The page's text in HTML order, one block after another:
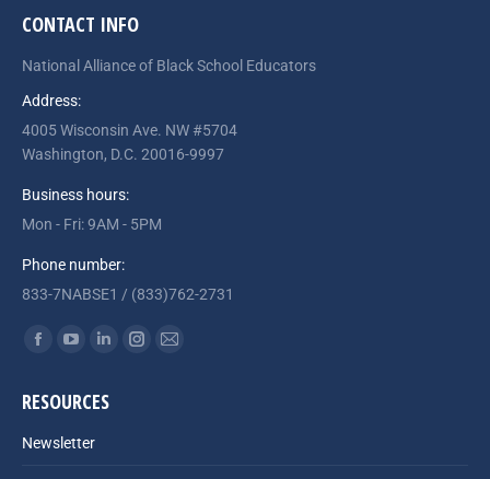
CONTACT INFO
National Alliance of Black School Educators
Address:
4005 Wisconsin Ave. NW #5704
Washington, D.C. 20016-9997
Business hours:
Mon - Fri: 9AM - 5PM
Phone number:
833-7NABSE1 / (833)762-2731
Find us on:
Facebook
opens
in
opens
in
Linkedin
opens
Instagram
Mail
RESOURCES
Newsletter